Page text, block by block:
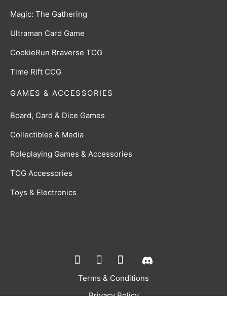
Magic: The Gathering
Ultraman Card Game
CookieRun Braverse TCG
Time Rift CCG
GAMES & ACCESSORIES
Board, Card & Dice Games
Collectibles & Media
Roleplaying Games & Accessories
TCG Accessories
Toys & Electronics
Terms & Conditions
Privacy Policy